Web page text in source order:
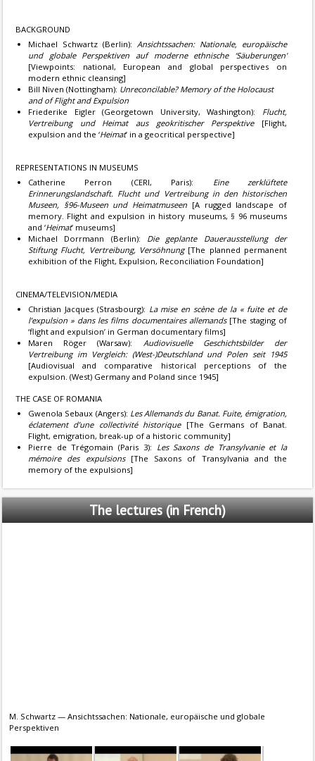
BACKGROUND
Michael Schwartz (Berlin): Ansichtssachen: Nationale, europäische
und globale Perspektiven auf moderne ethnische ‘Säuberungen'
[Viewpoints: national, European and global perspectives on
modern ethnic cleansing]
Bill Niven (Nottingham): Unreconcilable? Memory of the Holocaust
and of Flight and Expulsion
Friederike Eigler (Georgetown University, Washington): Flucht,
Vertreibung und Heimat aus geokritischer Perspektive[Flight,
expulsion and the ‘Heimat’ in a geocritical perspective]
REPRESENTATIONS IN MUSEUMS
Catherine Perron (CERI, Paris): Eine zerklüftete
Erinnerungslandschaft. Flucht und Vertreibung in den historischen
Museen, §96-Museen und Heimatmuseen [A rugged landscape of
memory. Flight and expulsion in history museums, § 96 museums
and ‘Heimat’ museums]
Michael Dorrmann (Berlin): Die geplante Dauerausstellung der
Stiftung Flucht, Vertreibung, Versöhnung[The planned permanent
exhibition of the Flight, Expulsion, Reconciliation Foundation]
CINEMA/TELEVISION/MEDIA
Christian Jacques (Strasbourg): La mise en scène de la « fuite et de
l’expulsion » dans les films documentaires allemands[The staging of
‘flight and expulsion’ in German documentary films]
Maren Röger (Warsaw): Audiovisuelle Geschichtsbilder der
Vertreibung im Vergleich: (West-)Deutschland und Polen seit 1945
[Audiovisual and comparative historical perceptions of the
expulsion. (West) Germany and Poland since 1945]
THE CASE OF ROMANIA
Gwenola Sebaux (Angers): Les Allemands du Banat. Fuite, émigration,
éclatement d’une collectivité historique[The Germans of Banat.
Flight, emigration, break-up of a historic community]
Pierre de Trégomain (Paris 3): Les Saxons de Transylvanie et la
mémoire des expulsions[The Saxons of Transylvania and the
memory of the expulsions]
Thelectures (in French)
M. Schwartz — Ansichtssachen: Nationale, europäische und globale
Perspektiven